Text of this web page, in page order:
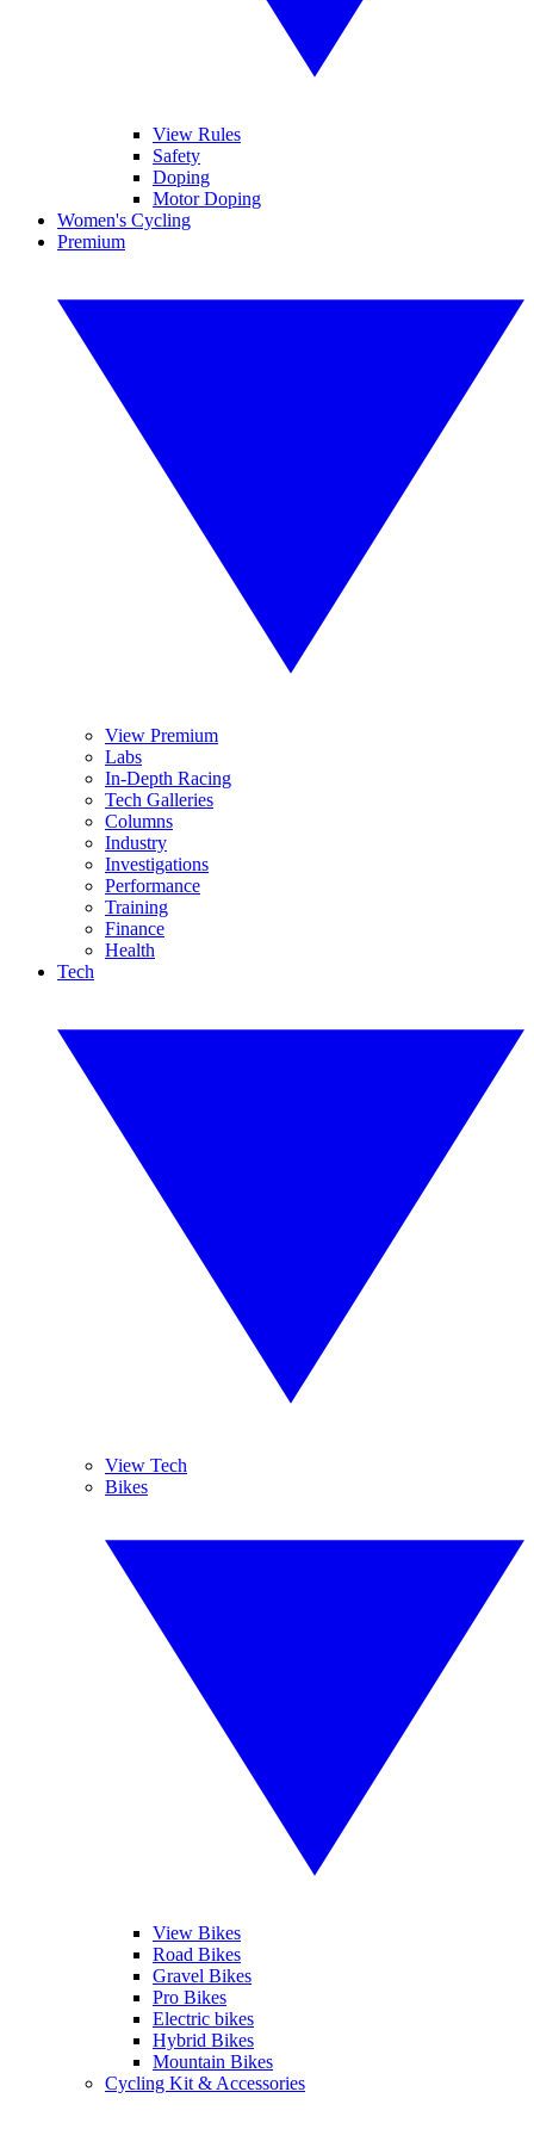
View Rules
Safety
Doping
Motor Doping
Women's Cycling
Premium
View Premium
Labs
In-Depth Racing
Tech Galleries
Columns
Industry
Investigations
Performance
Training
Finance
Health
Tech
View Tech
Bikes
View Bikes
Road Bikes
Gravel Bikes
Pro Bikes
Electric bikes
Hybrid Bikes
Mountain Bikes
Cycling Kit & Accessories